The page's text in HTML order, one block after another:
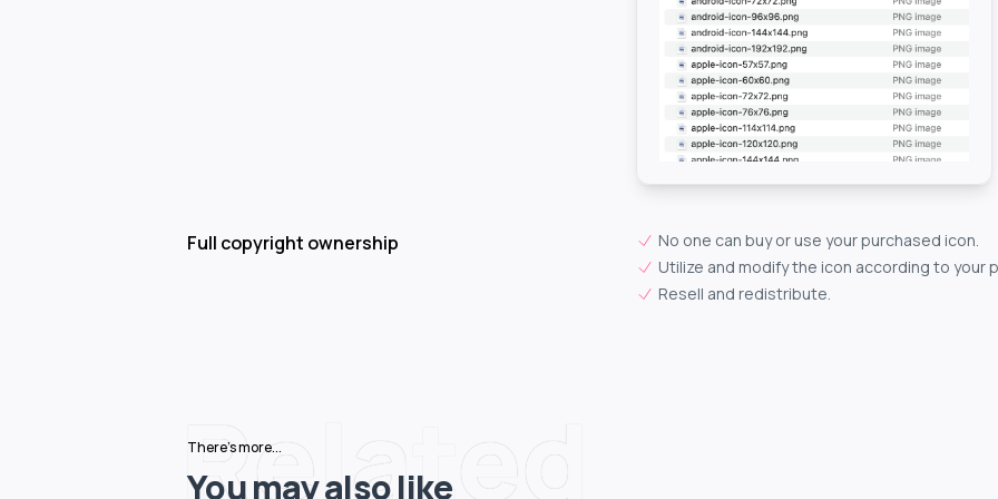
Full copyright ownership
No one can buy or use your purchased icon.
Utilize and modify the icon according to your
Resell and redistribute.
Related
There's more...
You may also like